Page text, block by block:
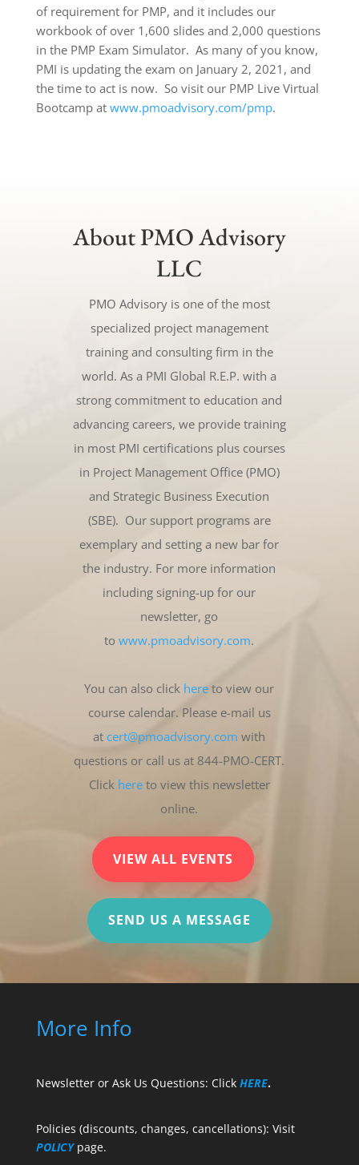
of requirement for PMP, and it includes our
workbook of over 1,600 slides and 2,000 questions
in the PMP Exam Simulator. As many of you know,
PMI is updating the exam on January 2, 2021, and
the time to act is now. So visit our PMP Live Virtual
Bootcamp at www.pmoadvisory.com/pmp.
About PMO Advisory
LLC
PMO Advisory is one of the most
specialized project management
training and consulting firm in the
world. As a PMI Global R.E.P. with a
strong commitment to education and
advancing careers, we provide training
in most PMI certifications plus courses
in Project Management Office (PMO)
and Strategic Business Execution
(SBE). Our support programs are
exemplary and setting a new bar for
the industry. For more information
including signing-up for our
newsletter, go
towww.pmoadvisory.com.
You can also click hereto view our
course calendar. Please e-mail us
at cert@pmoadvisory.comwith
questions or call us at 844-PMO-CERT.
Click here to view this newsletter
online.
VIEW ALL EVENTS
SEND US A MESSAGE
More Info
Newsletter or Ask Us Questions: Click HERE.
Policies (discounts, changes, cancellations): Visit
POLICY page.